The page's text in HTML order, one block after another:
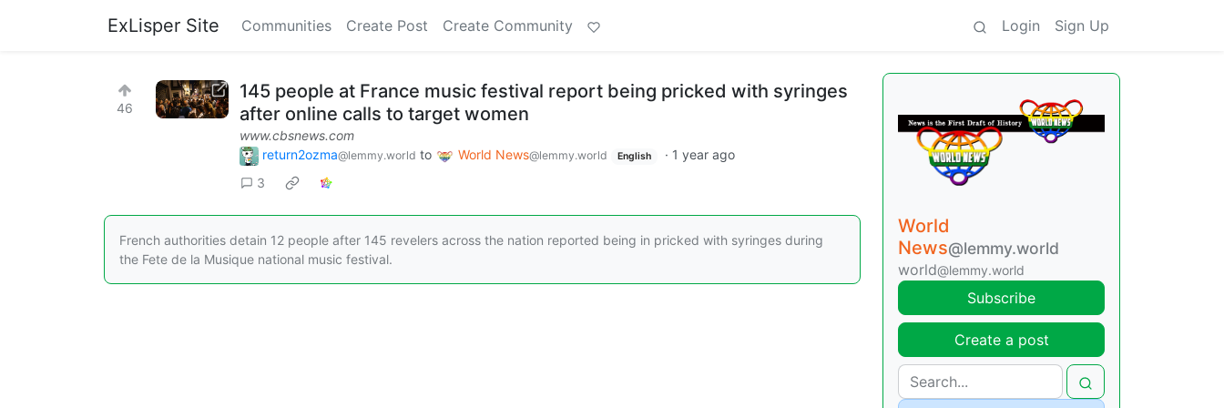
ExLisper Site Communities Create Post Create Community Login Sign Up
46
145 people at France music festival report being pricked with syringes
after online calls to target women
www.cbsnews.com
return2ozma@lemmy.world to World News@lemmy.world English · 1 year ago
3
French authorities detain 12 people after 145 revelers across the nation reported being in pricked with syringes during
the Fete de la Musique national music festival.
World
News@lemmy.world
world@lemmy.world
Subscribe
Create a post